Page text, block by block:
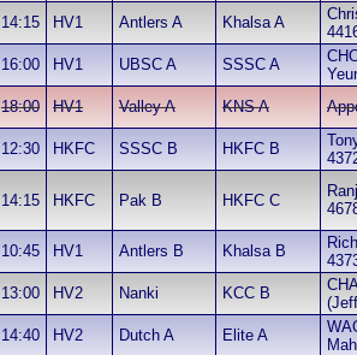
14:15 HV1 Antlers A Khalsa A
16:00 HV1 UBSC A SSSC A
18:00 HV1 Valley A KNS A
12:30 HKFC SSSC B HKFC B
14:15 HKFC Pak B HKFC C
10:45 HV1 Antlers B Khalsa B
13:00 HV2 Nanki KCC B
14:40 HV2 Dutch A Elite A